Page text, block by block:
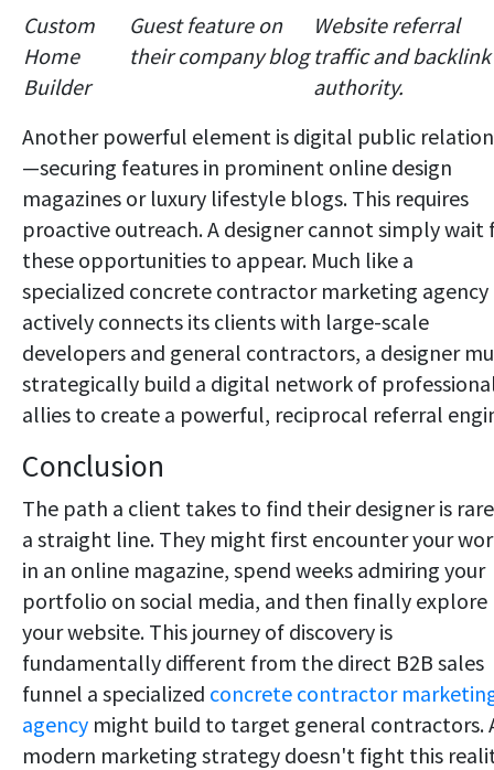
Custom
Home
Builder
Guest feature on
their company blog
Website referral
traffic and backlink
authority.
Another powerful element is digital public
—securing features in prominent online design
magazines or luxury lifestyle blogs. This requires
proactive outreach. A designer cannot simply wait
these opportunities to appear. Much like a
specialized concrete contractor marketing agency
actively connects its clients with large-scale
developers and general contractors, a designer
strategically build a digital network of
allies to create a powerful, reciprocal referral
Conclusion
The path a client takes to find their designer is
a straight line. They might first encounter your
in an online magazine, spend weeks admiring your
portfolio on social media, and then finally explore
your website. This journey of discovery is
fundamentally different from the direct B2B sales
funnel a specialized concrete contractor
agency might build to target general contractors.
modern marketing strategy doesn't fight this